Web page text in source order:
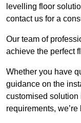
levelling floor
contact us for a
Our team of
achieve the perfect
Whether you have
guidance on the
customised solution
requirements,